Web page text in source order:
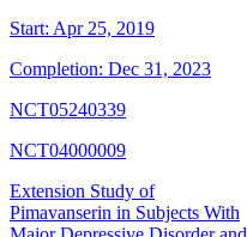
Start: Apr 25, 2019
Completion: Dec 31, 2023
NCT05240339
NCT04000009
Extension Study of
Pimavanserin in Subjects With